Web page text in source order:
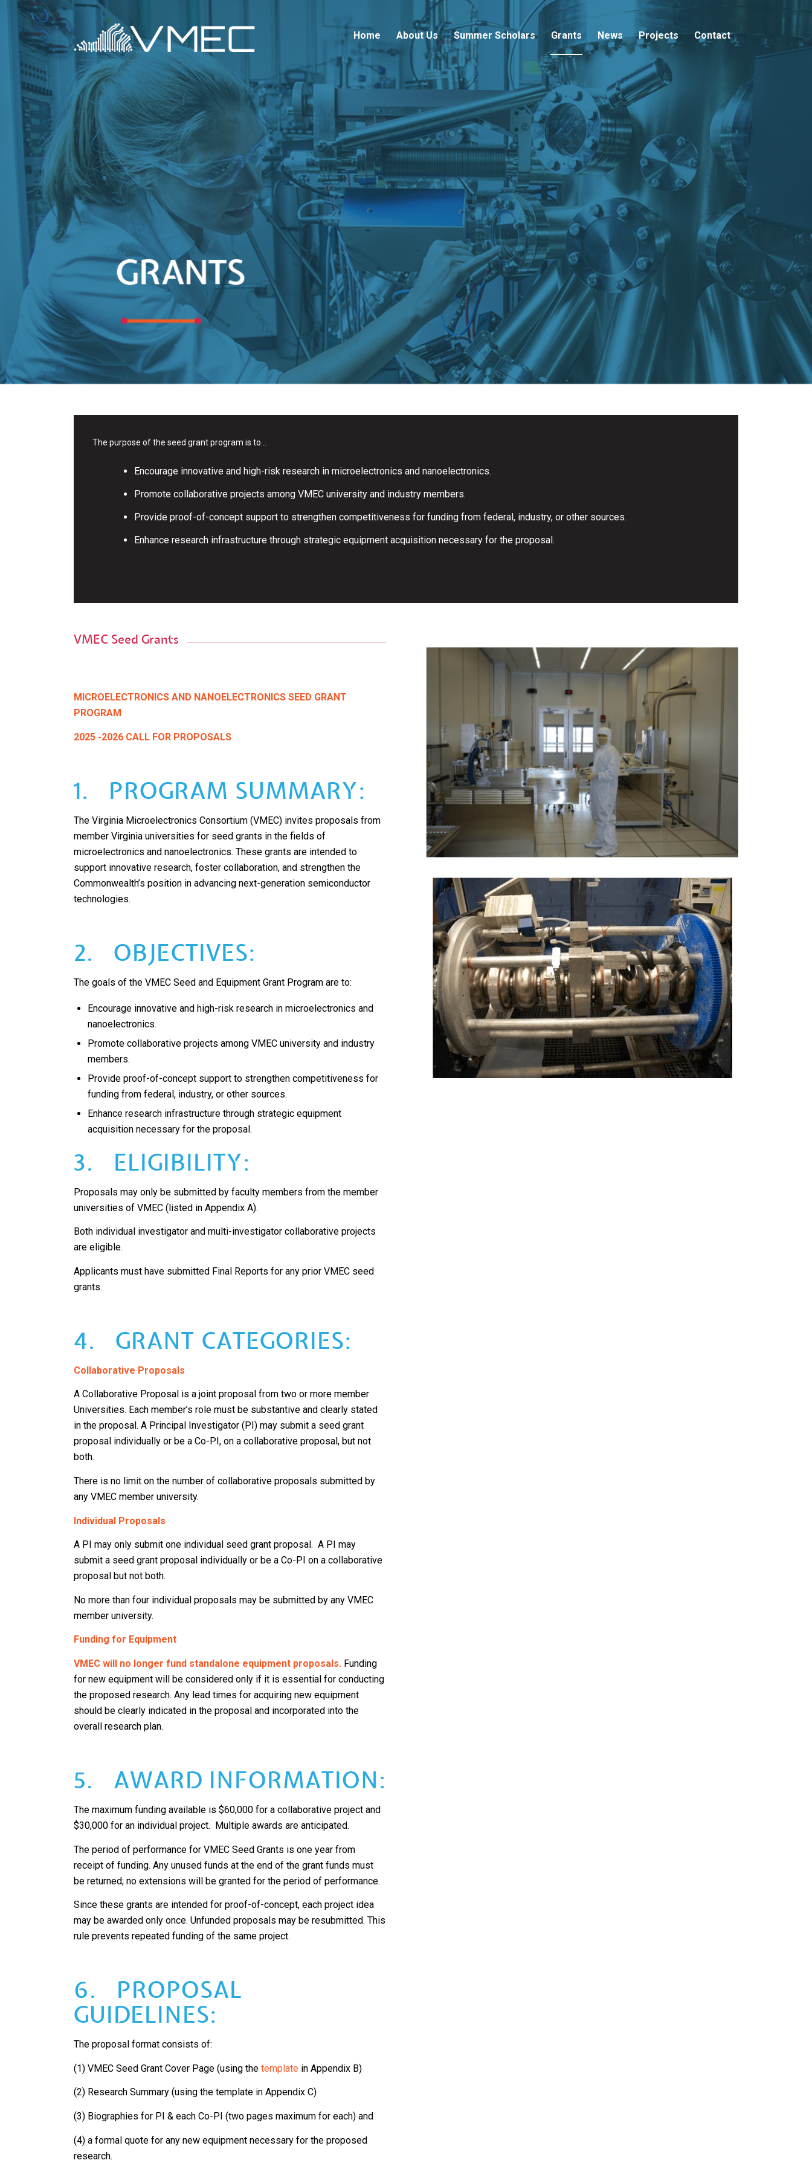
Home About Us Summer Scholars Grants News Projects Contact
The purpose of the seed grant program is to…
Encourage innovative and high-risk research in microelectronics and nanoelectronics.
Promote collaborative projects among VMEC university and industry members.
Provide proof-of-concept support to strengthen competitiveness for funding from federal, industry, or other sources.
Enhance research infrastructure through strategic equipment acquisition necessary for the proposal.
VMEC Seed Grants
MICROELECTRONICS AND NANOELECTRONICS SEED GRANT
PROGRAM
2025 -2026 CALL FOR PROPOSALS
1. PROGRAM SUMMARY:
The Virginia Microelectronics Consortium (VMEC) invites proposals from
member Virginia universities for seed grants in the fields of
microelectronics and nanoelectronics. These grants are intended to
support innovative research, foster collaboration, and strengthen the
Commonwealth’s position in advancing next-generation semiconductor
technologies.
2. OBJECTIVES:
The goals of the VMEC Seed and Equipment Grant Program are to:
Encourage innovative and high-risk research in microelectronics and
nanoelectronics.
Promote collaborative projects among VMEC university and industry
members.
Provide proof-of-concept support to strengthen competitiveness for
funding from federal, industry, or other sources.
Enhance research infrastructure through strategic equipment
acquisition necessary for the proposal.
3. ELIGIBILITY:
Proposals may only be submitted by faculty members from the member
universities of VMEC (listed in Appendix A).
Both individual investigator and multi-investigator collaborative projects
are eligible.
Applicants must have submitted Final Reports for any prior VMEC seed
grants.
4. GRANT CATEGORIES:
Collaborative Proposals
A Collaborative Proposal is a joint proposal from two or more member
Universities. Each member’s role must be substantive and clearly stated
in the proposal. A Principal Investigator (PI) may submit a seed grant
proposal individually or be a Co-PI, on a collaborative proposal, but not
both.
There is no limit on the number of collaborative proposals submitted by
any VMEC member university.
Individual Proposals
A PI may only submit one individual seed grant proposal. A PI may
submit a seed grant proposal individually or be a Co-PI on a collaborative
proposal but not both.
No more than four individual proposals may be submitted by any VMEC
member university.
Funding for Equipment
VMEC will no longer fund standalone equipment proposals. Funding
for new equipment will be considered only if it is essential for conducting
the proposed research. Any lead times for acquiring new equipment
should be clearly indicated in the proposal and incorporated into the
overall research plan.
5. AWARD INFORMATION:
The maximum funding available is $60,000 for a collaborative project and
$30,000 for an individual project. Multiple awards are anticipated.
The period of performance for VMEC Seed Grants is one year from
receipt of funding. Any unused funds at the end of the grant funds must
be returned; no extensions will be granted for the period of performance.
Since these grants are intended for proof-of-concept, each project idea
may be awarded only once. Unfunded proposals may be resubmitted. This
rule prevents repeated funding of the same project.
6. PROPOSAL
GUIDELINES:
The proposal format consists of:
(1) VMEC Seed Grant Cover Page (using the template in Appendix B)
(2) Research Summary (using the template in Appendix C)
(3) Biographies for PI & each Co-PI (two pages maximum for each) and
(4) a formal quote for any new equipment necessary for the proposed
research.